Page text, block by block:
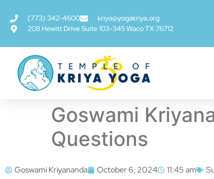
(773) 342-4600
kriya@yogakriya.org
208 Hewitt Drive Suite 103-345 Waco TX 76712
Goswami
Questions
Goswami Kriyananda October 6, 2024 11:45 am